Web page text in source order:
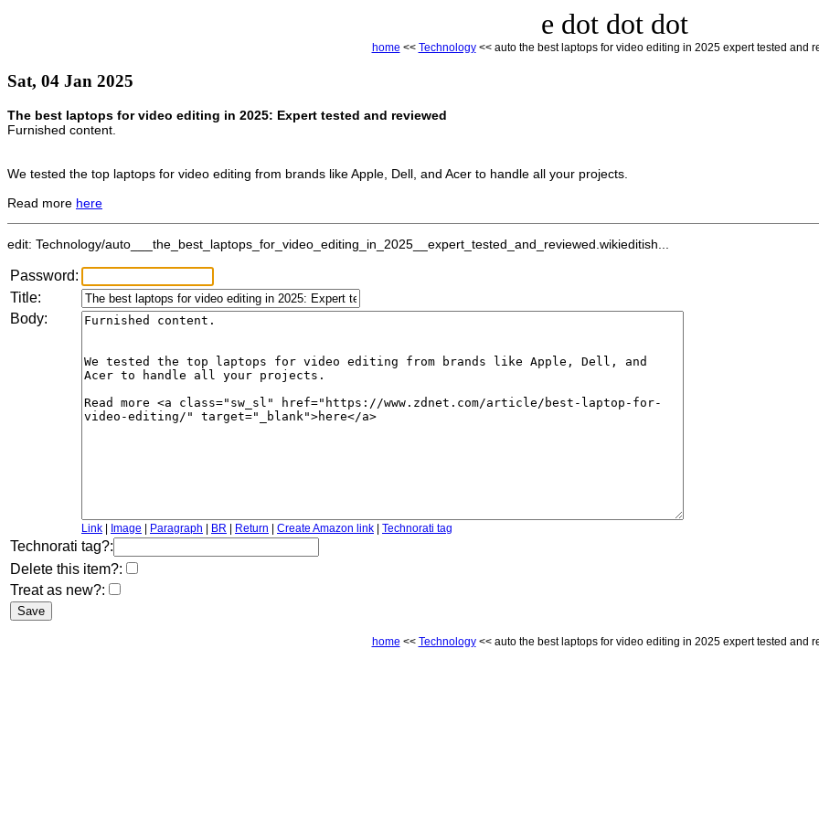
e dot dot dot
home << Technology<< auto the best laptops for video editing in 2025 expert tested and
Sat, 04 Jan 2025
The best laptops for video editing in 2025: Expert tested and reviewed
Furnished content.
We tested the top laptops for video editing from brands like Apple, Dell, and Acer to handle all your projects.
Read more here
edit: Technology/auto___the_best_laptops_for_video_editing_in_2025__expert_tested_and_reviewed.wikieditish...
Password:
Title:
Body:
Link Image Paragraph BR Return Create Amazon link Technorati tag
Technorati tag?:
Delete this item?:
Treat as new?:
home << Technology<< auto the best laptops for video editing in 2025 expert tested and